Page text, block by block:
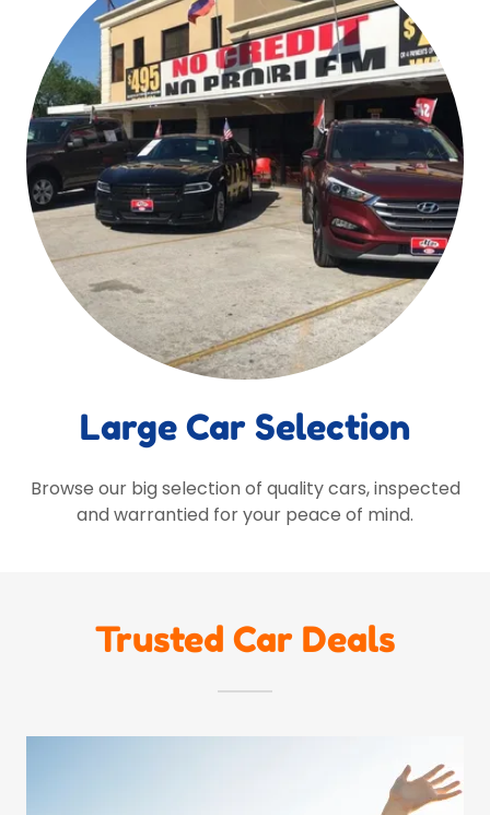
Large Car Selection
Browse our big selection of quality cars, inspected
and warrantied for your peace of mind.
Trusted Car Deals